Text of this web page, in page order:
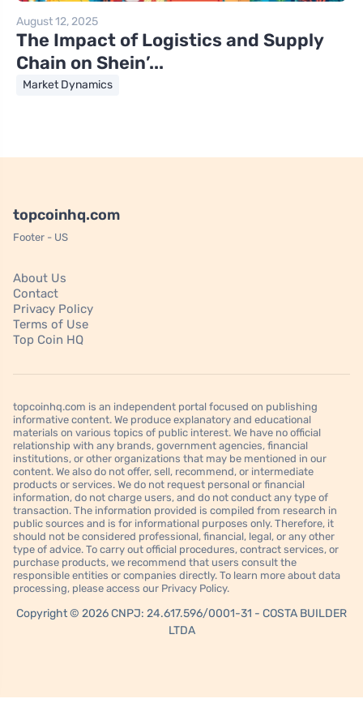
August 12, 2025
The Impact of Logistics and Supply
Chain on Shein’...
Market Dynamics
topcoinhq.com
Footer - US
About Us
Contact
Privacy Policy
Terms of Use
Top Coin HQ
topcoinhq.com is an independent portal focused on publishing
informative content. We produce explanatory and educational
materials on various topics of public interest. We have no official
relationship with any brands, government agencies, financial
institutions, or other organizations that may be mentioned in our
content. We also do not offer, sell, recommend, or intermediate
products or services. We do not request personal or financial
information, do not charge users, and do not conduct any type of
transaction. The information provided is compiled from research in
public sources and is for informational purposes only. Therefore, it
should not be considered professional, financial, legal, or any other
type of advice. To carry out official procedures, contract services, or
purchase products, we recommend that users consult the
responsible entities or companies directly. To learn more about data
processing, please access our Privacy Policy.
Copyright © 2026 CNPJ: 24.617.596/0001-31 - COSTA BUILDER
LTDA